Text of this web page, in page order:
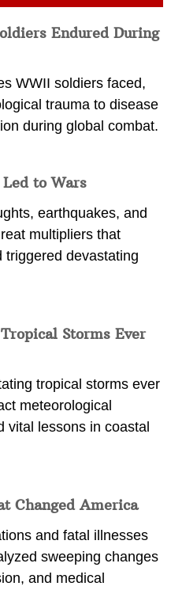
Endured During
WWII soldiers faced,
trauma to disease
during global combat.
to Wars
earthquakes, and
multipliers that
triggered devastating
Storms Ever
tropical storms ever
meteorological
vital lessons in coastal
Changed America
and fatal illnesses
sweeping changes
and medical